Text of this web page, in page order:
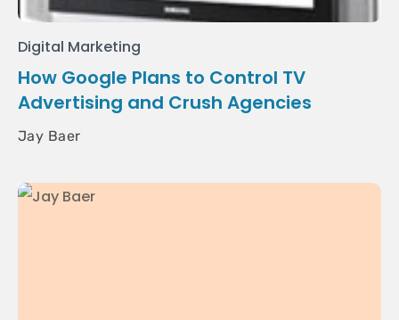
Digital Marketing
How Google Plans to Control TV
Advertising and Crush Agencies
Jay Baer